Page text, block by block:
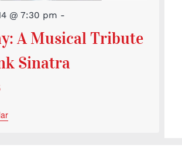
@ 7:30 pm -
A Musical Tribute
Sinatra